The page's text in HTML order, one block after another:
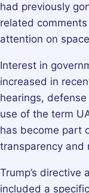
had previously
related
attention on
Interest in
increased in
hearings,
use of the term
has become part
transparency and
Trump’s directive
included a